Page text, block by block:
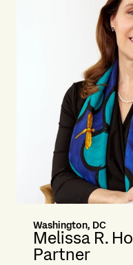
Washington, DC
Melissa R.
Partner